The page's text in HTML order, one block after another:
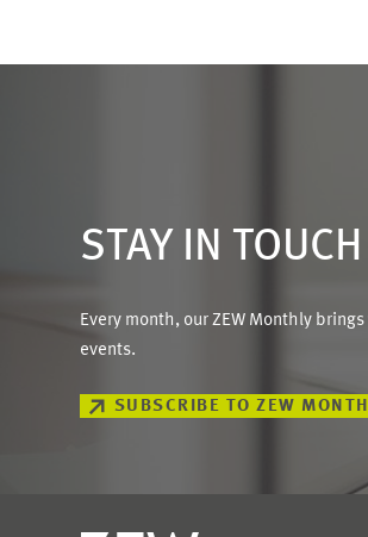
STAY IN
Every month, our ZEW Monthly
events.
SUBSCRIBE TO ZEW